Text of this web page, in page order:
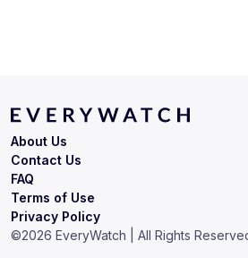
Terms of Use
Privacy Policy
About Us
Contact Us
FAQ
©2026 EveryWatch | All Rights